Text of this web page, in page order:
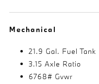
Mechanical
21.9 Gal. Fuel Tank
3.15 Axle Ratio
6768# Gvwr